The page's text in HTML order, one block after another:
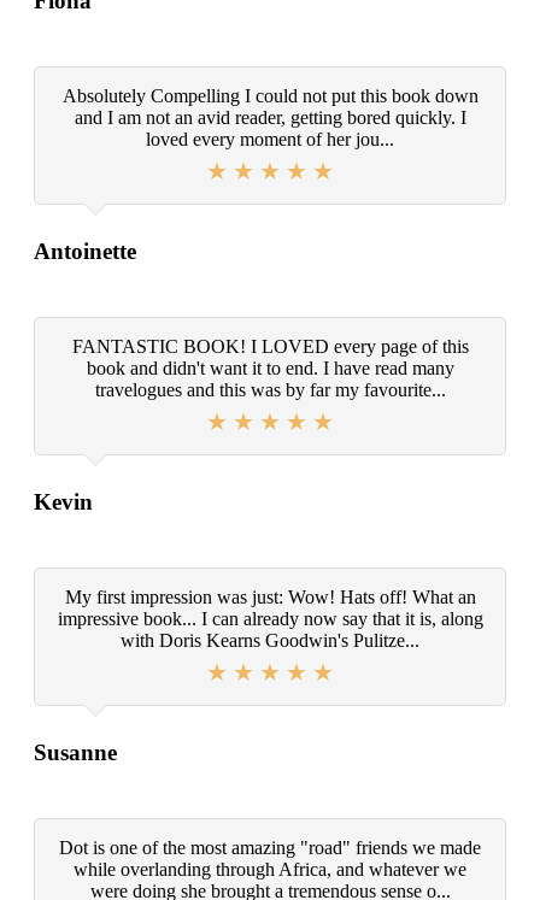
Absolutely Compelling I could not put this book down
and I am not an avid reader, getting bored quickly. I
loved every moment of her jou...
Antoinette
FANTASTIC BOOK! I LOVED every page of this
book and didn't want it to end. I have read many
travelogues and this was by far my favourite...
Kevin
My first impression was just: Wow! Hats off! What an
impressive book... I can already now say that it is, along
with Doris Kearns Goodwin's Pulitze...
Susanne
Dot is one of the most amazing "road" friends we made
while overlanding through Africa, and whatever we
were doing she brought a tremendous sense o...